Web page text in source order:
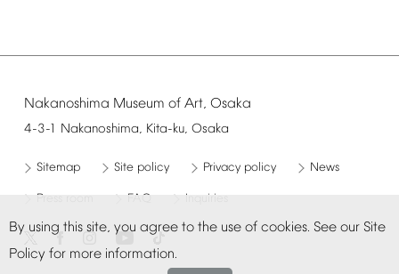
By using this site, you agree to the use of cookies. See our Site
Policy for more information.
Nakanoshima Museum of Art, Osaka
4-3-1 Nakanoshima, Kita-ku, Osaka
Sitemap Site policy Privacy policy News
Press room FAQ Inquiries